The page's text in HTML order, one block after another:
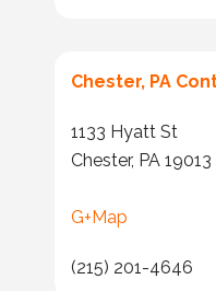
Chester, PA
1133 Hyatt St
Chester, PA 19013
G+Map
(215) 201-4646